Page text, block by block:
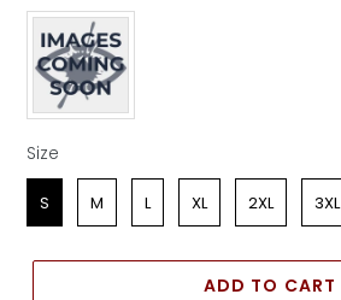
Apparel Color
Size
Size
S M L XL 2XL 3XL
ADD TO CART